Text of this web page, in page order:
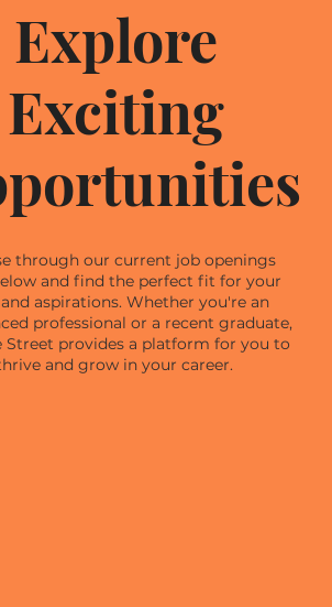
Explore
Exciting
through our current job openings
and find the perfect fit for your
aspirations. Whether you're an
professional or a recent graduate,
Street provides a platform for you to
and grow in your career.